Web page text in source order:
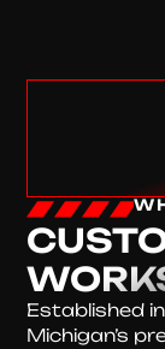
Established
Michigan’s